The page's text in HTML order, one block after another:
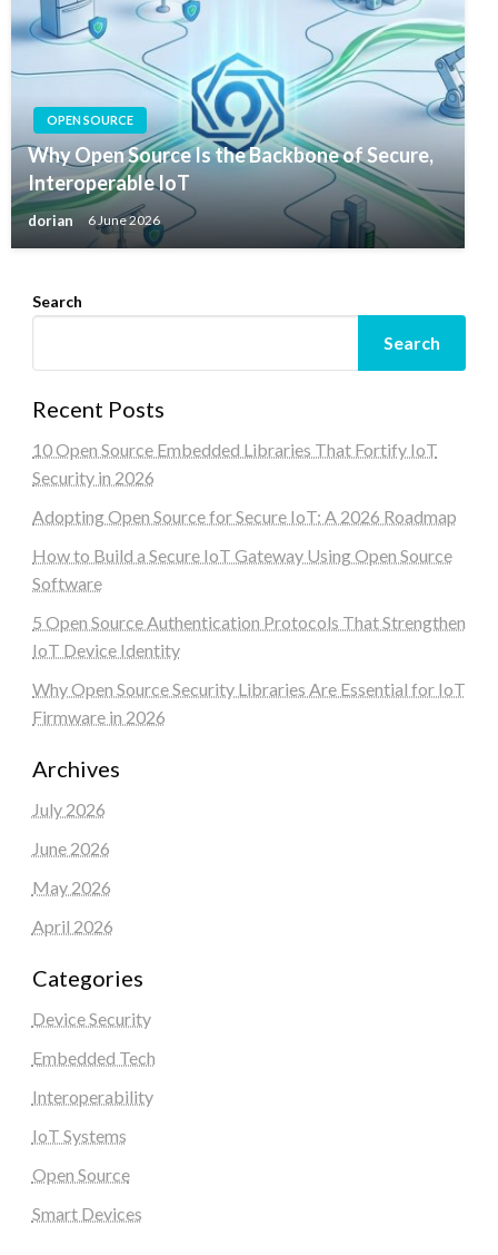
OPEN SOURCE
Why Open Source Is the Backbone of Secure,
Interoperable IoT
dorian 6 June 2026
Search
Search
Recent Posts
10 Open Source Embedded Libraries That Fortify IoT
Security in 2026
Adopting Open Source for Secure IoT: A 2026 Roadmap
How to Build a Secure IoT Gateway Using Open Source
Software
5 Open Source Authentication Protocols That Strengthen
IoT Device Identity
Why Open Source Security Libraries Are Essential for IoT
Firmware in 2026
Archives
July 2026
June 2026
May 2026
April 2026
Categories
Device Security
Embedded Tech
Interoperability
IoT Systems
Open Source
Smart Devices